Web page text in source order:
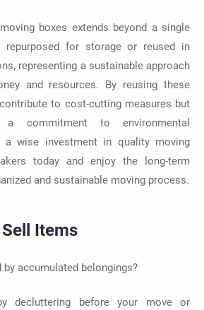
boxes extends beyond a single
repurposed for storage or reused in
representing a sustainable approach
and resources. By reusing these
to cost-cutting measures but
a commitment to environmental
a wise investment in quality moving
today and enjoy the long-term
and sustainable moving process.
Items
by accumulated belongings?
decluttering before your move or